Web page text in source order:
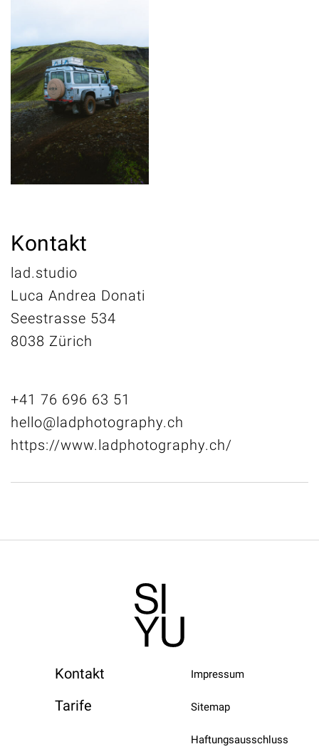
Kontakt
lad.studio
Luca Andrea Donati
Seestrasse 534
8038 Zürich
+41 76 696 63 51
hello@ladphotography.ch
https://www.ladphotography.ch/
Kontakt
Tarife
Impressum
Sitemap
Haftungsausschluss